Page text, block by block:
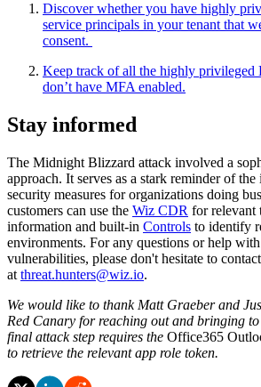
Discover whether you have highly
service principals in your tenant that
consent.
Keep track of all the highly privileged
don’t have MFA enabled.
Stay informed
The Midnight Blizzard attack involved a
approach. It serves as a stark reminder of
security measures for organizations doing
customers can use the Wiz CDR for relevant
information and built-in Controls to identify
environments. For any questions or help
vulnerabilities, please don't hesitate to
at threat.hunters@wiz.io.
We would like to thank Matt Graeber and
Red Canary for reaching out and bringing
final attack step requires the Office365
to retrieve the relevant app role token.